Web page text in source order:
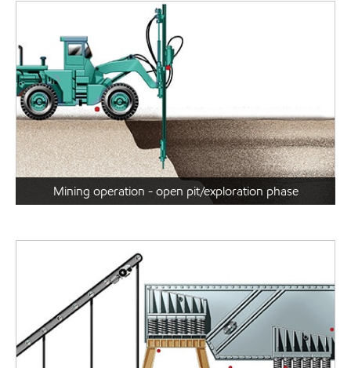
Mining operation - open pit/exploration phase